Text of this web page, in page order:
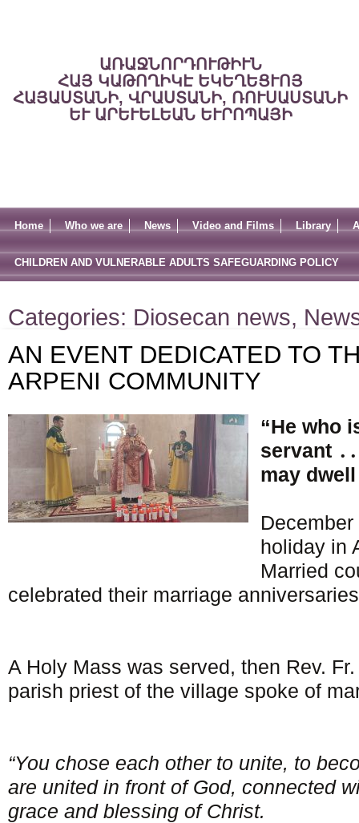
ԱՌԱՋՆՈՐԴՈՒԹԻՒՆ
ՀԱՅ ԿԱԹՈՂԻԿԷ ԵԿԵՂԵՑՒՈՅ
ՀԱՅԱՍՏԱՆԻ, ՎՐԱՍՏԱՆԻ, ՌՈՒՍԱՍՏԱՆԻ
ԵՒ ԱՐԵՒԵԼԵԱՆ ԵՒՐՈՊԱՅԻ
Home Who we are News Video and Films Library
CHILDREN AND VULNERABLE ADULTS SAFEGUARDING POLICY
Categories: Diosecan news,
AN EVENT DEDICATED TO
ARPENI COMMUNITY
“He who
servant
may
holiday in
Married
celebrated their marriage
A Holy Mass was served, then Rev.
parish priest of the village spoke of
“You chose each other to unite, to
are united in front of God, connected
grace and blessing of Christ.